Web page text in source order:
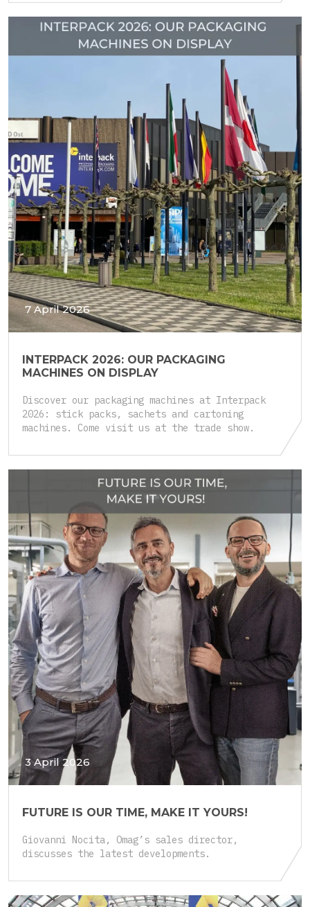
7 April 2026
INTERPACK 2026: OUR PACKAGING
MACHINES ON DISPLAY
Discover our packaging machines at Interpack
2026: stick packs, sachets and cartoning
machines. Come visit us at the trade show.
3 April 2026
FUTURE IS OUR TIME, MAKE IT YOURS!
Giovanni Nocita, Omag’s sales director,
discusses the latest developments.